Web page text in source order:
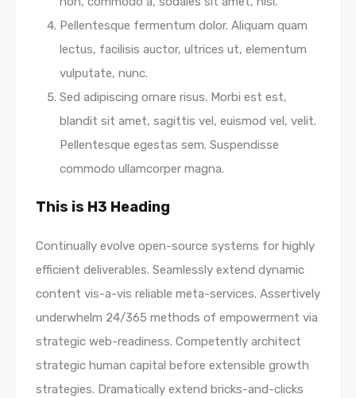
Pellentesque fermentum dolor. Aliquam quam
lectus, facilisis auctor, ultrices ut, elementum
vulputate, nunc.
Sed adipiscing ornare risus. Morbi est est,
blandit sit amet, sagittis vel, euismod vel, velit.
Pellentesque egestas sem. Suspendisse
commodo ullamcorper magna.
This is H3 Heading
Continually evolve open-source systems for highly
efficient deliverables. Seamlessly extend dynamic
content vis-a-vis reliable meta-services. Assertively
underwhelm 24/365 methods of empowerment via
strategic web-readiness. Competently architect
strategic human capital before extensible growth
strategies. Dramatically extend bricks-and-clicks